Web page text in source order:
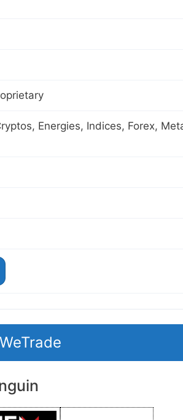
Energies, Indices, Forex,